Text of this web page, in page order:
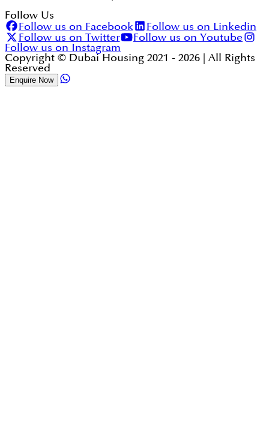
Follow Us
Follow us on Facebook
Follow us on Linkedin
Follow us on Twitter
Follow us on Youtube
Follow us on Instagram
Copyright © Dubai Housing 2021 - 2026 | All Rights
Reserved
Enquire Now